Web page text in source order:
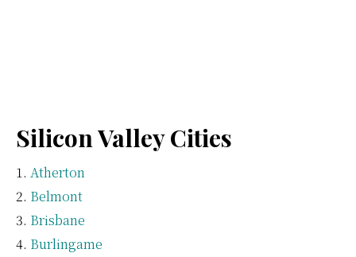
Silicon Valley Cities
Atherton
Belmont
Brisbane
Burlingame